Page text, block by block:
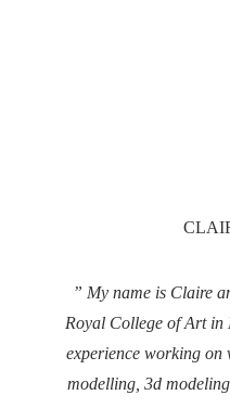
” My name is Claire
Royal College of Art in
experience working on
modelling, 3d